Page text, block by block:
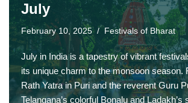
July
February 10, 2025 Festivals of Bharat
July in India is a tapestry of vibrant
its unique charm to the monsoon season.
Rath Yatra in Puri and the reverent Guru
Telangana’s colorful Bonalu and